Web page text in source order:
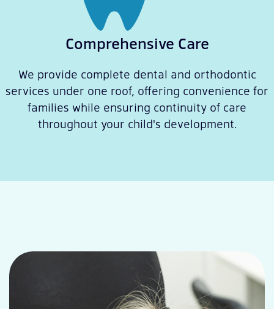
Comprehensive Care
We provide complete dental and orthodontic
services under one roof, offering convenience for
families while ensuring continuity of care
throughout your child's development.